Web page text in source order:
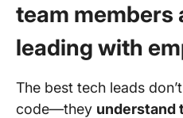
team members
leading with
The best tech leads
code—they understand